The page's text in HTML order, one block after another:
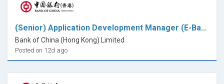
(Senior) Application Development Manager (E-Banking)
Bank of China (Hong Kong) Limited
Posted on 12d ago